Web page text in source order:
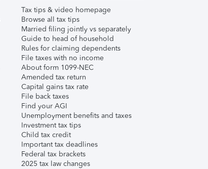
Tax tips & video homepage
Browse all tax tips
Married filing jointly vs separately
Guide to head of household
Rules for claiming dependents
File taxes with no income
About form 1099-NEC
Amended tax return
Capital gains tax rate
File back taxes
Find your AGI
Unemployment benefits and taxes
Investment tax tips
Child tax credit
Important tax deadlines
Federal tax brackets
2025 tax law changes